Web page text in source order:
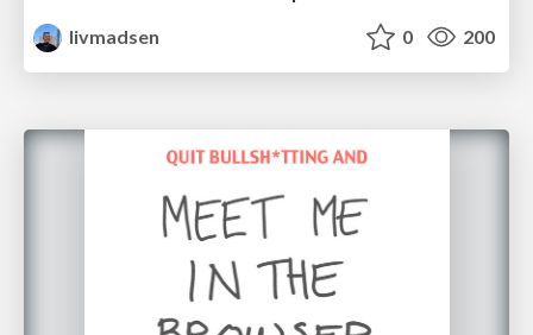
livmadsen
0 200